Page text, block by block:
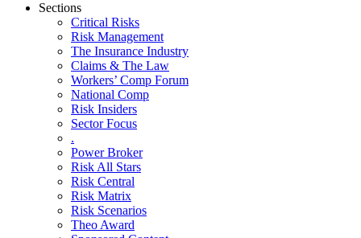
Sections
Critical Risks
Risk Management
The Insurance Industry
Claims & The Law
Workers’ Comp Forum
National Comp
Risk Insiders
Sector Focus
.
Power Broker
Risk All Stars
Risk Central
Risk Matrix
Risk Scenarios
Theo Award